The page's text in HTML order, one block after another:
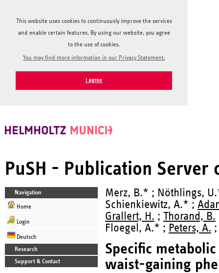
This website uses cookies to continuously improve the services
and enable certain features. By using our website, you agree
to the use of cookies.
You may find more information in our Privacy Statement.
I agree
PuSH - Publication Server
Navigation
Home
Login
Deutsch
Research
Support & Contact
Merz, B.* ; Nöthlings,
Schienkiewitz, A.* ;
Grallert, H. ; Thorand, B.
Floegel, A.* ; Peters, A.
Specific
waist-gaining